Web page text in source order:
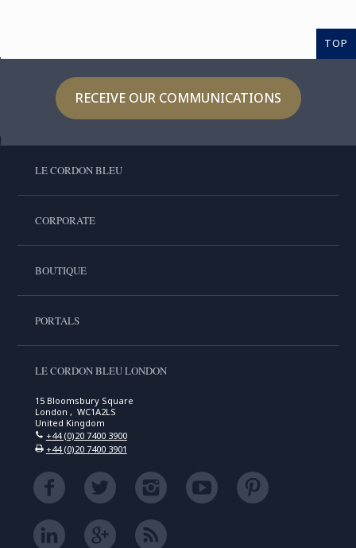
TOP
RECEIVE OUR COMMUNICATIONS
LE CORDON BLEU
CORPORATE
BOUTIQUE
PORTALS
LE CORDON BLEU LONDON
15 Bloomsbury Square
London , WC1A2LS
United Kingdom
+44 (0)20 7400 3900
+44 (0)20 7400 3901